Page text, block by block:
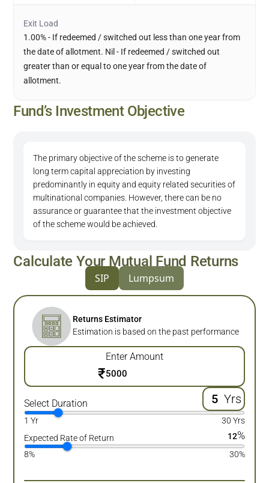
Exit Load
1.00% - If redeemed / switched out less than one year from
the date of allotment. Nil - If redeemed / switched out
greater than or equal to one year from the date of
allotment.
Fund’s Investment Objective
The primary objective of the scheme is to generate
long term capital appreciation by investing
predominantly in equity and equity related securities of
multinational companies. However, there can be no
assurance or guarantee that the investment objective
of the scheme would be achieved.
Calculate Your Mutual Fund Returns
SIP Lumpsum
Returns Estimator
Estimation is based on the past performance
Enter Amount
₹
Select Duration Yrs
1 Yr
30 Yrs
Expected Rate of Return
12%
8% 30%